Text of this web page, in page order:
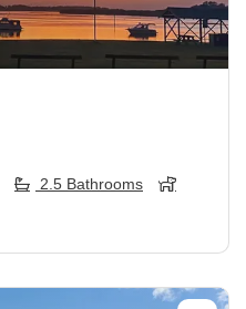
2.5 Bathrooms